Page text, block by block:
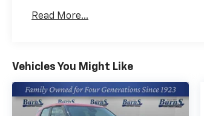
Maintenance: First Visit: 12
Read More...
Vehicles You Might Like